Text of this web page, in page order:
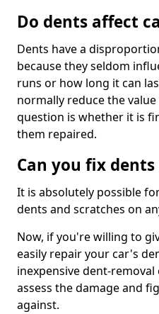
Do dents affect
Dents have a
because they seldom
runs or how long it can
normally reduce the
question is whether it is
them repaired.
Can you fix
It is absolutely possible
dents and scratches on
Now, if you're willing to
easily repair your car's
inexpensive dent-
assess the damage and
against.